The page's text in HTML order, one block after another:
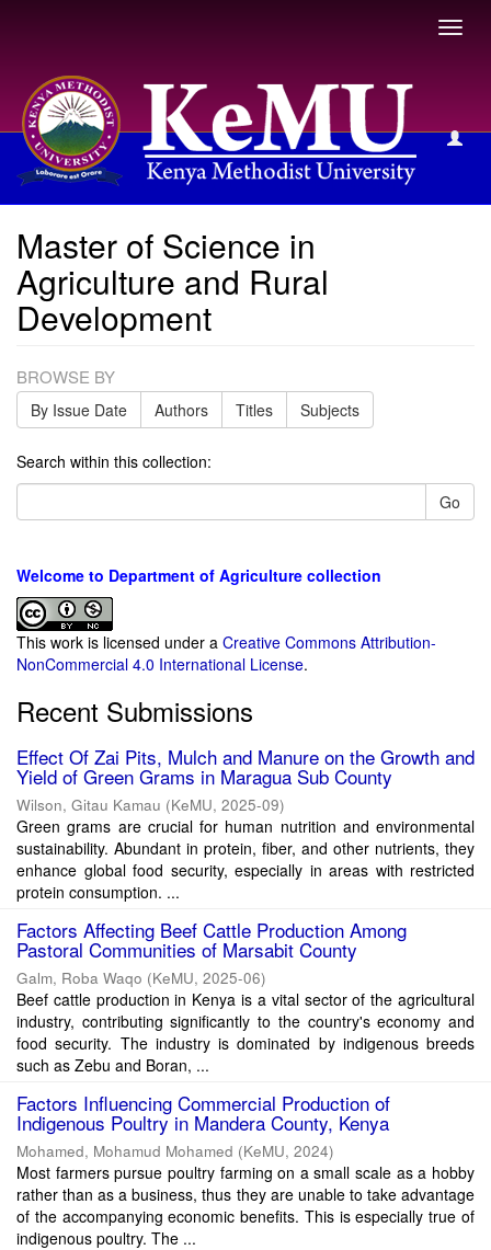
Master of Science in Agriculture and Rural Development
Master of Science in
Agriculture and Rural
Development
BROWSE BY
By Issue Date Authors Titles Subjects
Search within this collection:
Go
Welcome to Department of Agriculture collection
This work is licensed under a Creative Commons Attribution-
NonCommercial 4.0 International License.
Recent Submissions
Effect Of Zai Pits, Mulch and Manure on the Growth and
Yield of Green Grams in Maragua Sub County
Wilson, Gitau Kamau (KeMU, 2025-09)
Green grams are crucial for human nutrition and environmental
sustainability. Abundant in protein, fiber, and other nutrients, they
enhance global food security, especially in areas with restricted
protein consumption. ...
Factors Affecting Beef Cattle Production Among
Pastoral Communities of Marsabit County
Galm, Roba Waqo (KeMU, 2025-06)
Beef cattle production in Kenya is a vital sector of the agricultural
industry, contributing significantly to the country's economy and
food security. The industry is dominated by indigenous breeds
such as Zebu and Boran, ...
Factors Influencing Commercial Production of
Indigenous Poultry in Mandera County, Kenya
Mohamed, Mohamud Mohamed (KeMU, 2024)
Most farmers pursue poultry farming on a small scale as a hobby
rather than as a business, thus they are unable to take advantage
of the accompanying economic benefits. This is especially true of
indigenous poultry. The ...